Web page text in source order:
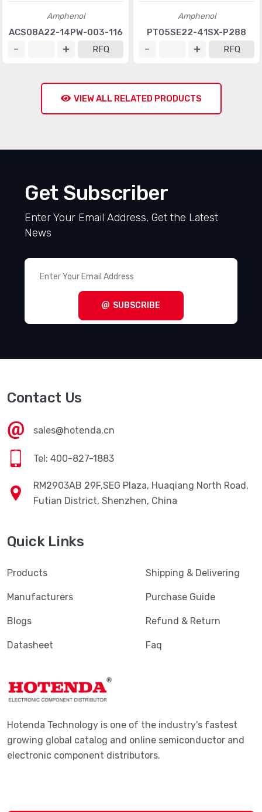
Amphenol
ACS08A22-14PW-003-116
RFQ
Amphenol
PT05SE22-41SX-P288
RFQ
VIEW ALL RELATED PRODUCTS
Get Subscriber
Enter Your Email Address, Get the Latest
News
SUBSCRIBE
Contact Us
sales@hotenda.cn
Tel: 400-827-1883
RM2903AB 29F,SEG Plaza, Huaqiang North Road,
Futian District, Shenzhen, China
Quick Links
Products
Manufacturers
Blogs
Datasheet
Shipping & Delivering
Purchase Guide
Refund & Return
Faq
Hotenda Technology is one of the industry's fastest
growing global catalog and online semiconductor and
electronic component distributors.